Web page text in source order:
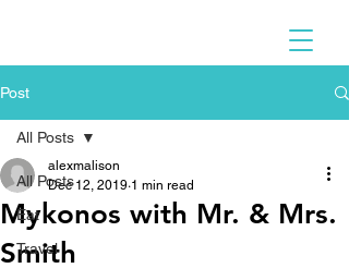
Post
All Posts
Eat
Travel
All Posts
Mykonos with Mr. & Mrs.
Smith
alexmalison
Dec 12, 2019 1 min read